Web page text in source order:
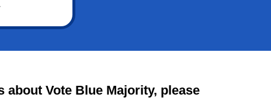
about Vote Blue Majority, please